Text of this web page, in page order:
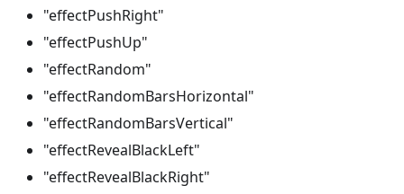
"effectPushRight"
"effectPushUp"
"effectRandom"
"effectRandomBarsHorizontal"
"effectRandomBarsVertical"
"effectRevealBlackLeft"
"effectRevealBlackRight"